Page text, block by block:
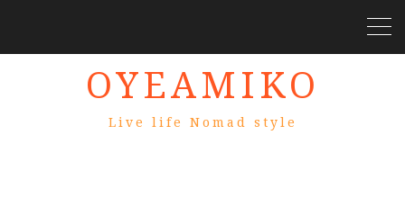
OYEAMIKO
Live life Nomad style